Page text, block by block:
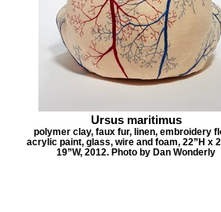
Ursus maritimus
polymer clay, faux fur, linen, embroidery
acrylic paint, glass, wire and foam, 22”H x
19”W, 2012. Photo by Dan Wonderly